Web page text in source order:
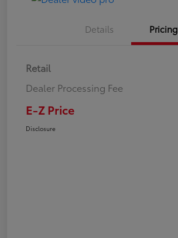
Details Pricing
Retail
Dealer Processing Fee
E-Z Price
Disclosure